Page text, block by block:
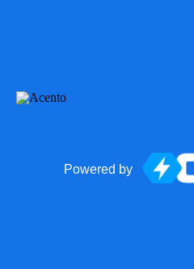
Powered by